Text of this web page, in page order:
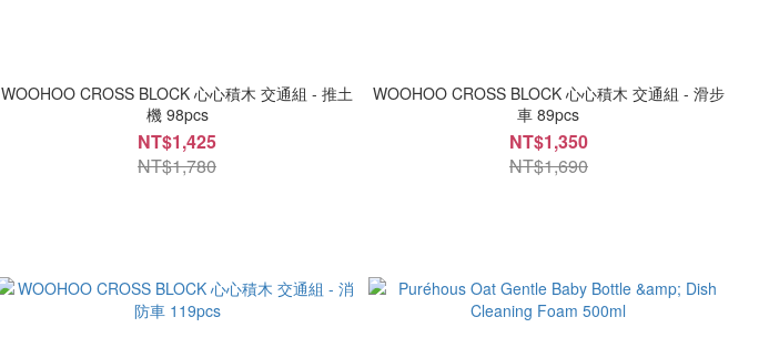
WOOHOO CROSS BLOCK 心心積木 交通組 - 推土
機 98pcs
NT$1,425
NT$1,780
WOOHOO CROSS BLOCK 心心積木 交通組 - 滑步
車 89pcs
NT$1,350
NT$1,690